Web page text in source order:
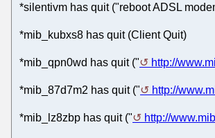
*silentivm has quit ("reboot ADSL
*mib_kubxs8 has quit (Client Quit)
*mib_qpn0wd has quit (" http://
*mib_87d7m2 has quit (" http://
*mib_lz8zbp has quit (" http://